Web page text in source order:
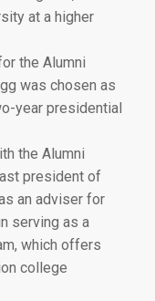
at a higher
the Alumni
was chosen as
year presidential
the Alumni
president of
an adviser for
serving as a
which offers
college